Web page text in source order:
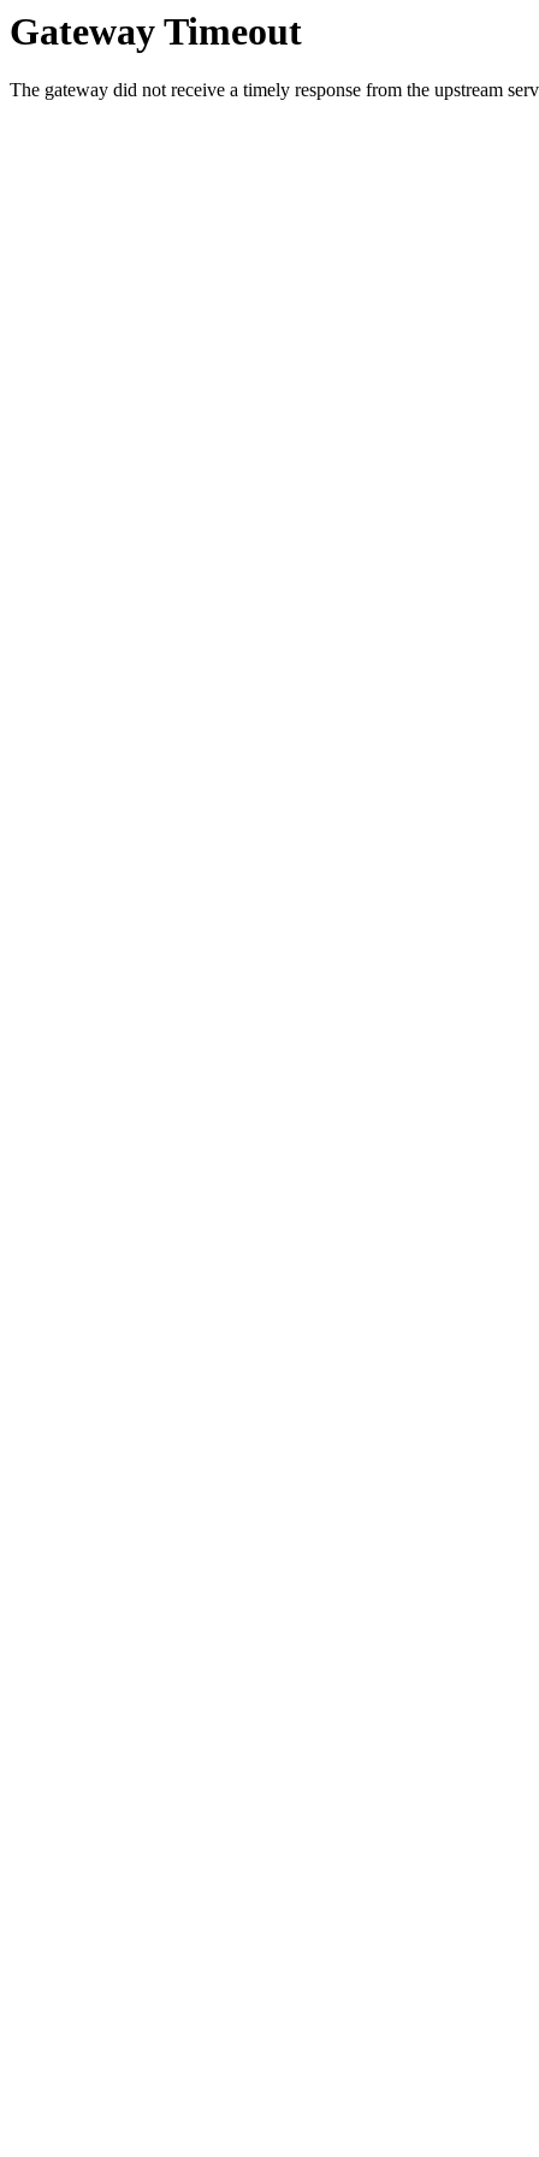
Gateway Timeout
The gateway did not receive a timely response from the upstream